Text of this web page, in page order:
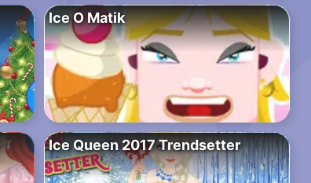
Ice O Matik
Ice Queen 2017 Trendsetter